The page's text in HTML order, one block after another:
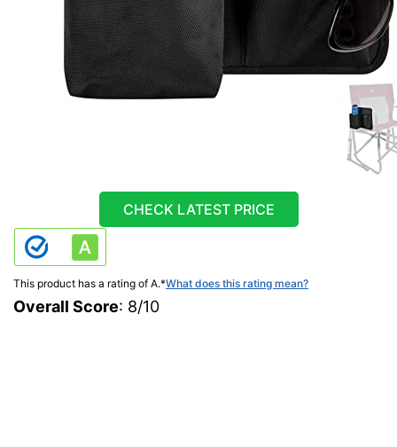
CHECK LATEST PRICE
This product has a rating of A.*What does this rating mean?
Overall Score: 8/10